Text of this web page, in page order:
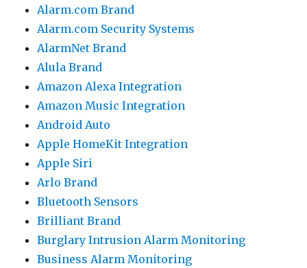
Alarm.com Brand
Alarm.com Security Systems
AlarmNet Brand
Alula Brand
Amazon Alexa Integration
Amazon Music Integration
Android Auto
Apple HomeKit Integration
Apple Siri
Arlo Brand
Bluetooth Sensors
Brilliant Brand
Burglary Intrusion Alarm Monitoring
Business Alarm Monitoring